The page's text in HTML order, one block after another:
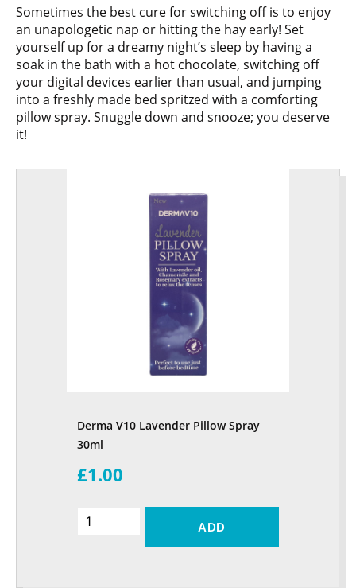
Sometimes the best cure for switching off is to enjoy
an unapologetic nap or hitting the hay early! Set
yourself up for a dreamy night’s sleep by having a
soak in the bath with a hot chocolate, switching off
your digital devices earlier than usual, and jumping
into a freshly made bed spritzed with a comforting
pillow spray. Snuggle down and snooze; you deserve
it!
Derma V10 Lavender Pillow Spray
30ml
£1.00
ADD